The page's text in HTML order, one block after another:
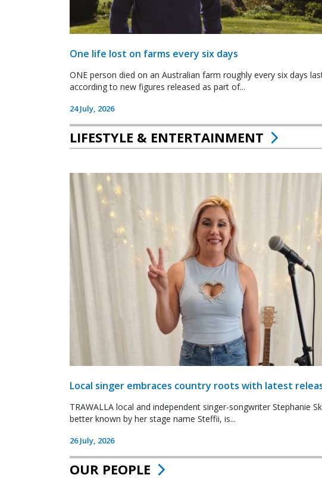
One life lost on farms every six days
ONE person died on an Australian farm roughly every six days
according to new figures released as part of...
24 July, 2026
LIFESTYLE & ENTERTAINMENT
Local singer embraces country roots with latest
TRAWALLA local and independent singer-songwriter Stephanie
better known by her stage name Steffii, is...
26 July, 2026
OUR PEOPLE